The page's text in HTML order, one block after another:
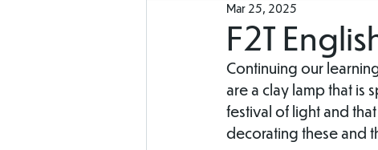
F2T
Mar 25, 2025
Continuing our
are a clay lamp that is
festival of light and
decorating these and